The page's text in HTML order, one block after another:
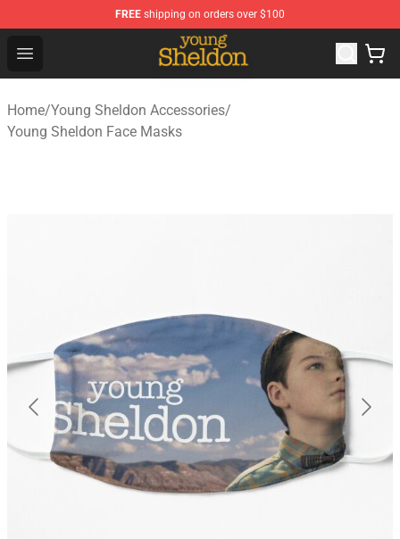
FREE shipping on orders over $100
Open menu
Young Sheldon Store - Official Young Sheldon
Home/Young Sheldon Accessories/
Young Sheldon Face Masks